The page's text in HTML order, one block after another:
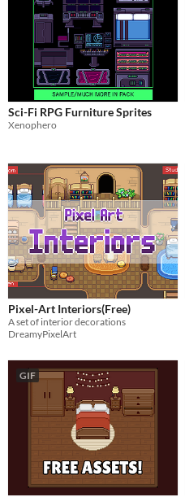
Sci-Fi RPG Furniture Sprites
Xenophero
Pixel-Art Interiors(Free)
A set of interior decorations
DreamyPixelArt
GIF